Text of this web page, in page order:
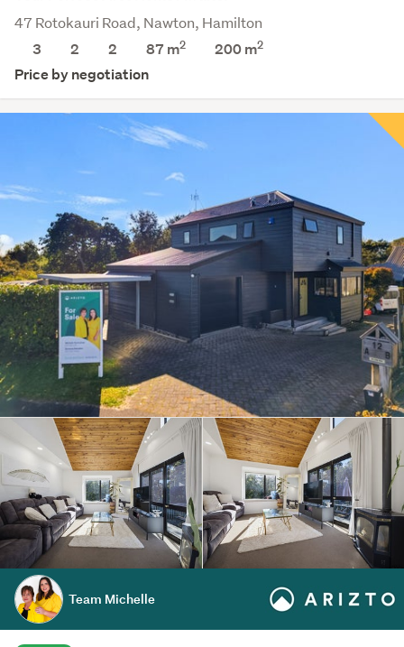
47 Rotokauri Road, Nawton, Hamilton
3
2 2 87 m2 200m2
Price by negotiation
Team Michelle